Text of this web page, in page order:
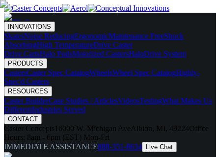
INNOVATIONS
SkatesNoise ReducingErgonomicMaintenance FreeShock
AbsorbingHigh TemperatureDrive Caster
Drive CartsHalo PodsMotorized CastersHaloDrive System
PRODUCTS
CastersCaster Spec CatalogWheelsWheel Spec CatalogHighly-
Spec'd Casters
RESOURCES
Caster BuilderCase Studies / ArticlesVideosTestingWhat Makes Us
DifferentIndustries Served
CONTACT
Caster Concepts 16000 W. Michigan Ave Albion, MI, 49224Office
Hours: 8am - 6pm (EST) Mon-Fri
IMMEDIATE ASSISTANCE888-351-8634 Live Chat